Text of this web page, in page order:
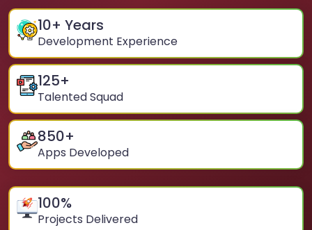
10+ Years
Development Experience
125+
Talented Squad
850+
Apps Developed
100%
Projects Delivered